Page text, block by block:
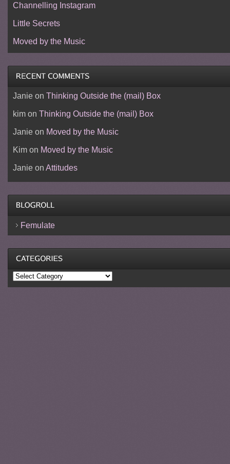
Channelling Instagram
Little Secrets
Moved by the Music
Janieon Thinking Outside the (mail) Box
kimon Thinking Outside the (mail) Box
Janieon Moved by the Music
Kimon Moved by the Music
Janieon Attitudes
Femulate
Categories